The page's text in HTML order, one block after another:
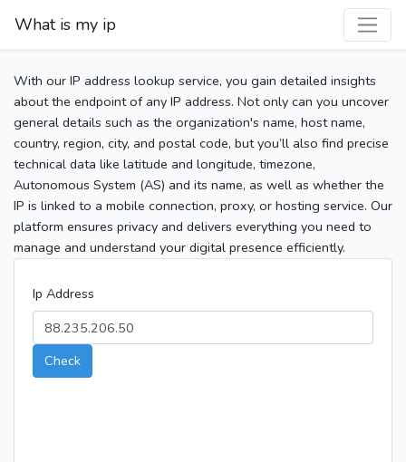
What is my ip
With our IP address lookup service, you gain detailed insights
about the endpoint of any IP address. Not only can you uncover
general details such as the organization's name, host name,
country, region, city, and postal code, but you’ll also find precise
technical data like latitude and longitude, timezone,
Autonomous System (AS) and its name, as well as whether the
IP is linked to a mobile connection, proxy, or hosting service. Our
platform ensures privacy and delivers everything you need to
manage and understand your digital presence efficiently.
Ip Address
Check